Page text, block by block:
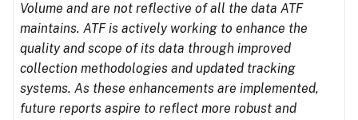
Volume and are not reflective of all the data ATF
maintains. ATF is actively working to enhance the
quality and scope of its data through improved
collection methodologies and updated tracking
systems. As these enhancements are implemented,
future reports aspire to reflect more robust and